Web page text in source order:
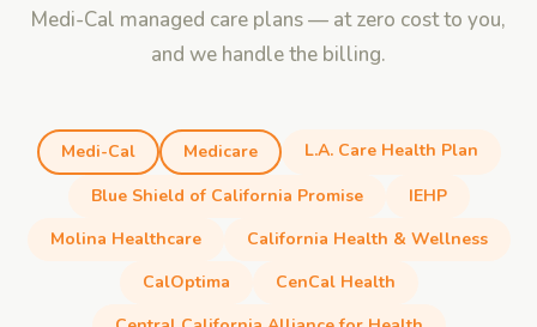
Medi-Cal managed care plans — at zero cost to you,
and we handle the billing.
Medi-Cal Medicare
L.A. Care Health Plan
Blue Shield of California Promise
IEHP
Molina Healthcare
California Health & Wellness
CalOptima
CenCal Health